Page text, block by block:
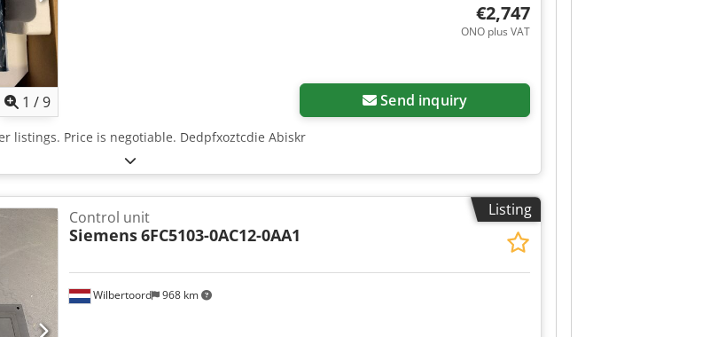
1 /9
€2,747
ONO plus VAT
Send inquiry
listings. Price is negotiable. Dedpfxoztcdie Abiskr
Listing
Wilbertoord 968 km
Control unit
Siemens6FC5103-0AC12-0AA1